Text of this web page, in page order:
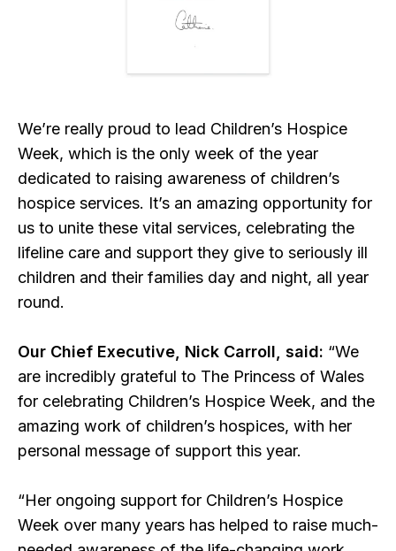
We’re really proud to lead Children’s Hospice
Week, which is the only week of the year
dedicated to raising awareness of children’s
hospice services. It’s an amazing opportunity for
us to unite these vital services, celebrating the
lifeline care and support they give to seriously ill
children and their families day and night, all year
round.
Our Chief Executive, Nick Carroll, said: “We
are incredibly grateful to The Princess of Wales
for celebrating Children’s Hospice Week, and the
amazing work of children’s hospices, with her
personal message of support this year.
“Her ongoing support for Children’s Hospice
Week over many years has helped to raise much-